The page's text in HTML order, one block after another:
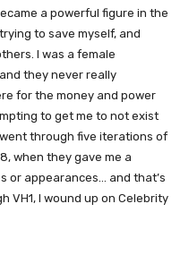
a powerful figure in the
to save myself, and
I was a female
they never really
for the money and power
to get me to not exist
through five iterations of
when they gave me a
or appearances… and that’s
VH1, I wound up on Celebrity